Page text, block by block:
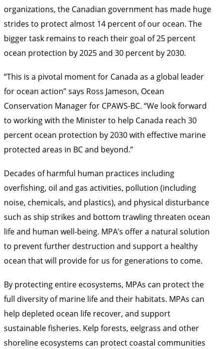
organizations, the Canadian government has made huge
strides to protect almost 14 percent of our ocean. The
bigger task remains to reach their goal of 25 percent
ocean protection by 2025 and 30 percent by 2030.
“This is a pivotal moment for Canada as a global leader
for ocean action” says Ross Jameson, Ocean
Conservation Manager for CPAWS-BC. “We look forward
to working with the Minister to help Canada reach 30
percent ocean protection by 2030 with effective marine
protected areas in BC and beyond.”
Decades of harmful human practices including
overfishing, oil and gas activities, pollution (including
noise, chemicals, and plastics), and physical disturbance
such as ship strikes and bottom trawling threaten ocean
life and human well-being. MPA’s offer a natural solution
to prevent further destruction and support a healthy
ocean that will provide for us for generations to come.
By protecting entire ecosystems, MPAs can protect the
full diversity of marine life and their habitats. MPAs can
help depleted ocean life recover, and support
sustainable fisheries. Kelp forests, eelgrass and other
shoreline ecosystems can protect coastal communities